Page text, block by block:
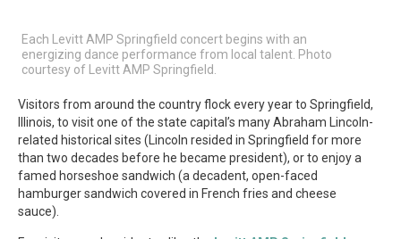
Each Levitt AMP Springfield concert begins with an
energizing dance performance from local talent. Photo
courtesy of Levitt AMP Springfield.
Visitors from around the country flock every year to Springfield,
Illinois, to visit one of the state capital’s many Abraham Lincoln-
related historical sites (Lincoln resided in Springfield for more
than two decades before he became president), or to enjoy a
famed horseshoe sandwich (a decadent, open-faced
hamburger sandwich covered in French fries and cheese
sauce).